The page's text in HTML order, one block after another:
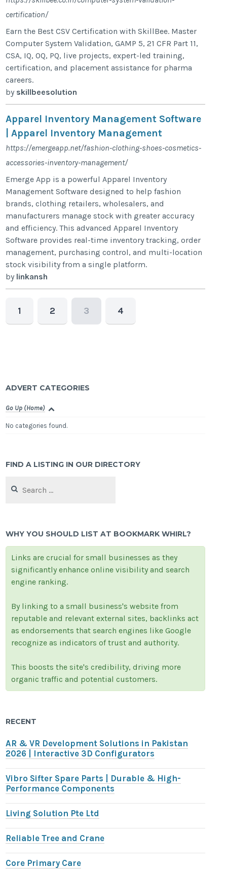
certification/
Earn the Best CSV Certification with SkillBee. Master
Computer System Validation, GAMP 5, 21 CFR Part 11,
CSA, IQ, OQ, PQ, live projects, expert-led training,
certification, and placement assistance for pharma
careers.
by skillbeesolution
Apparel Inventory Management Software
| Apparel Inventory Management
https://emergeapp.net/fashion-clothing-shoes-cosmetics-
accessories-inventory-management/
Emerge App is a powerful Apparel Inventory
Management Software designed to help fashion
brands, clothing retailers, wholesalers, and
manufacturers manage stock with greater accuracy
and efficiency. This advanced Apparel Inventory
Software provides real-time inventory tracking, order
management, purchasing control, and multi-location
stock visibility from a single platform.
by linkansh
1 2 3 4
ADVERT CATEGORIES
Go Up (Home)
No categories found.
FIND A LISTING IN OUR DIRECTORY
for:
WHY YOU SHOULD LIST AT BOOKMARK WHIRL?
Links are crucial for small businesses as they
significantly enhance online visibility and search
engine ranking.
By linking to a small business's website from
reputable and relevant external sites, backlinks act
as endorsements that search engines like Google
recognize as indicators of trust and authority.
This boosts the site's credibility, driving more
organic traffic and potential customers.
RECENT
AR & VR Development Solutions in Pakistan
2026 | Interactive 3D Configurators
Vibro Sifter Spare Parts | Durable & High-
Performance Components
Living Solution Pte Ltd
Reliable Tree and Crane
Core Primary Care